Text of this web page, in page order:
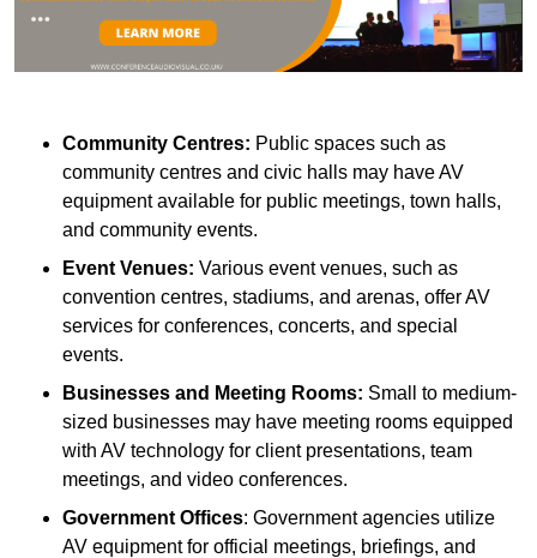
Community Centres: Public spaces such as
community centres and civic halls may have AV
equipment available for public meetings, town halls,
and community events.
Event Venues: Various event venues, such as
convention centres, stadiums, and arenas, offer AV
services for conferences, concerts, and special
events.
Businesses and Meeting Rooms: Small to medium-
sized businesses may have meeting rooms equipped
with AV technology for client presentations, team
meetings, and video conferences.
Government Offices: Government agencies utilize
AV equipment for official meetings, briefings, and